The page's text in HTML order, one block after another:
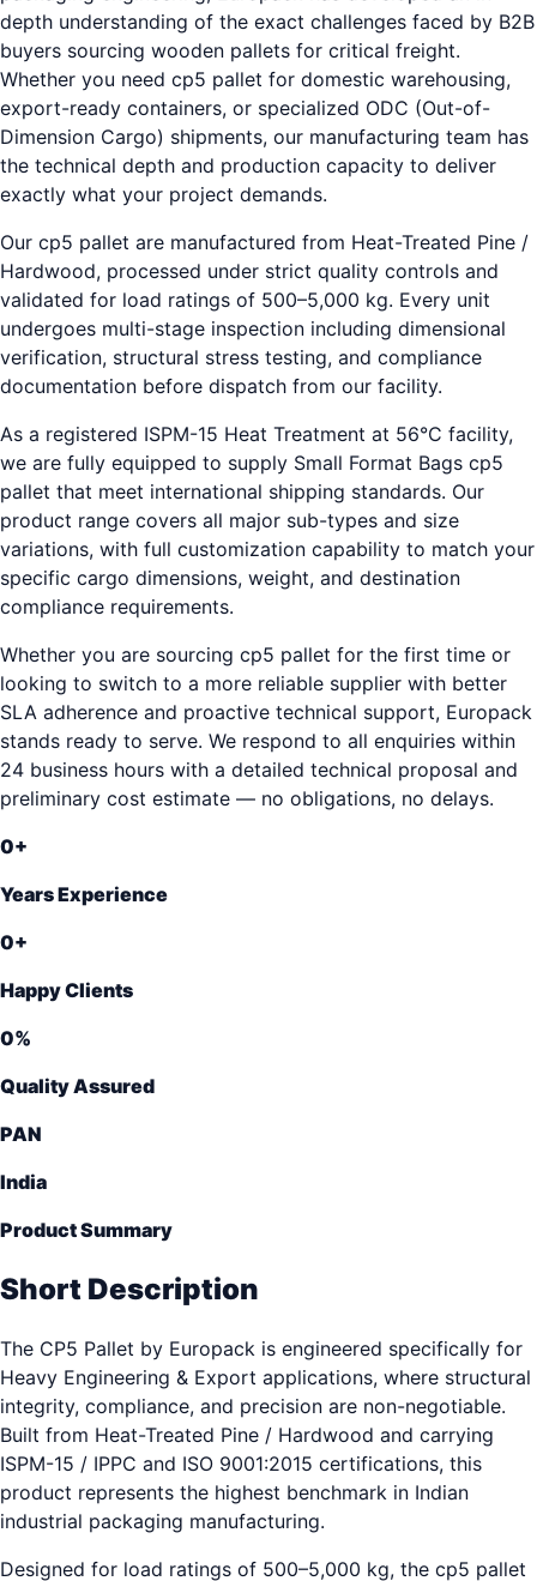
depth understanding of the exact challenges faced by B2B
buyers sourcing wooden pallets for critical freight.
Whether you need cp5 pallet for domestic warehousing,
export-ready containers, or specialized ODC (Out-of-
Dimension Cargo) shipments, our manufacturing team has
the technical depth and production capacity to deliver
exactly what your project demands.
Our cp5 pallet are manufactured from Heat-Treated Pine /
Hardwood, processed under strict quality controls and
validated for load ratings of 500–5,000 kg. Every unit
undergoes multi-stage inspection including dimensional
verification, structural stress testing, and compliance
documentation before dispatch from our facility.
As a registered ISPM-15 Heat Treatment at 56°C facility,
we are fully equipped to supply Small Format Bags cp5
pallet that meet international shipping standards. Our
product range covers all major sub-types and size
variations, with full customization capability to match your
specific cargo dimensions, weight, and destination
compliance requirements.
Whether you are sourcing cp5 pallet for the first time or
looking to switch to a more reliable supplier with better
SLA adherence and proactive technical support, Europack
stands ready to serve. We respond to all enquiries within
24 business hours with a detailed technical proposal and
preliminary cost estimate — no obligations, no delays.
0+
Years Experience
0+
Happy Clients
0%
Quality Assured
PAN
India
Product Summary
Short Description
The CP5 Pallet by Europack is engineered specifically for
Heavy Engineering & Export applications, where structural
integrity, compliance, and precision are non-negotiable.
Built from Heat-Treated Pine / Hardwood and carrying
ISPM-15 / IPPC and ISO 9001:2015 certifications, this
product represents the highest benchmark in Indian
industrial packaging manufacturing.
Designed for load ratings of 500–5,000 kg, the cp5 pallet